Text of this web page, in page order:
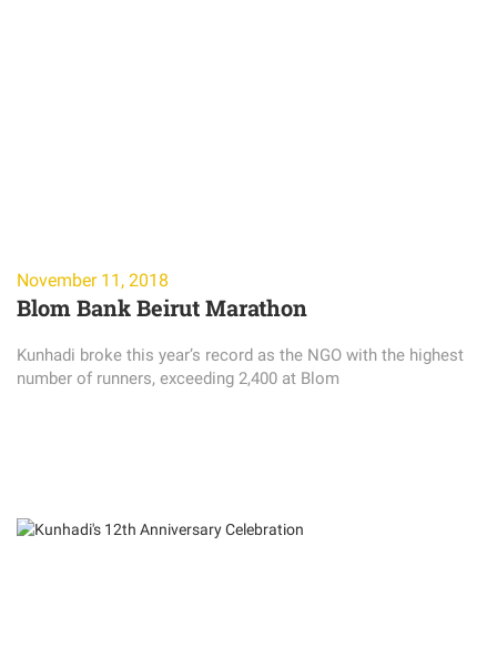
November 11, 2018
Blom Bank Beirut Marathon
Kunhadi broke this year’s record as the NGO with the highest
number of runners, exceeding 2,400 at Blom